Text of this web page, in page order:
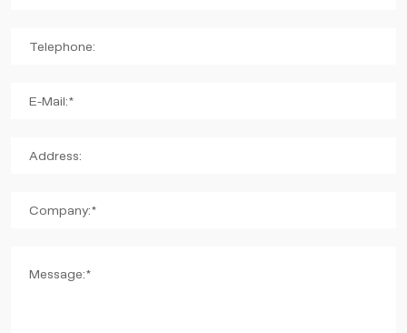
Telephone:
E-Mail:*
Address:
Company:*
Message:*